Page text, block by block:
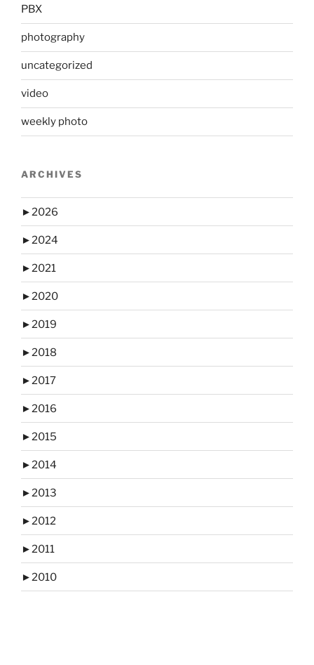
PBX
photography
uncategorized
video
weekly photo
ARCHIVES
►2026
►2024
►2021
►2020
►2019
►2018
►2017
►2016
►2015
►2014
►2013
►2012
►2011
►2010